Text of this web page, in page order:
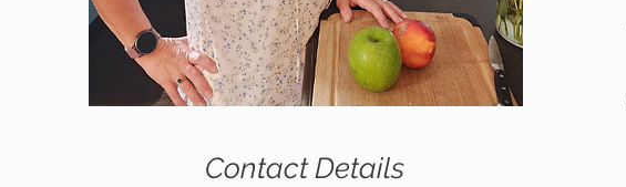
Contact Details